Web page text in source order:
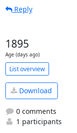
Reply
1895
Age (days ago)
List overview
Download
0 comments
1 participants